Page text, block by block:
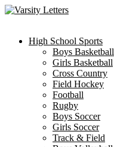
Skip
High School Sports
Boys Basketball
Girls Basketball
Cross Country
Field Hockey
Football
Rugby
Boys Soccer
Girls Soccer
Track & Field